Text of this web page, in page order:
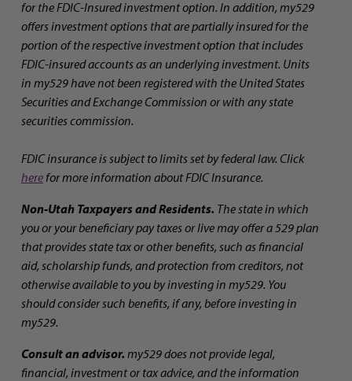
for the FDIC-Insured investment option. In addition, my529
offers investment options that are partially insured for the
portion of the respective investment option that includes
FDIC-insured accounts as an underlying investment. Units
in my529 have not been registered with the United States
Securities and Exchange Commission or with any state
securities commission.
FDIC insurance is subject to limits set by federal law. Click
herefor more information about FDIC Insurance.
Non-Utah Taxpayers and Residents. The state in which
you or your beneficiary pay taxes or live may offer a 529 plan
that provides state tax or other benefits, such as financial
aid, scholarship funds, and protection from creditors, not
otherwise available to you by investing in my529. You
should consider such benefits, if any, before investing in
my529.
Consult an advisor. my529 does not provide legal,
financial, investment or tax advice, and the information